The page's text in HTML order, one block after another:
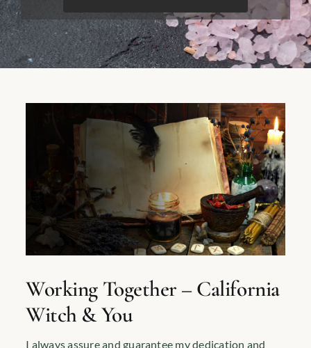
Working Together – California
Witch & You
I always assure and guarantee my dedication and